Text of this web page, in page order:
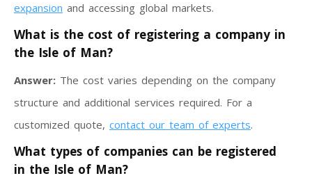
expansion and accessing global markets.
What is the cost of registering a company in
the Isle of Man?
Answer: The cost varies depending on the company
structure and additional services required. For a
customized quote, contact our team of experts.
What types of companies can be registered
in the Isle of Man?